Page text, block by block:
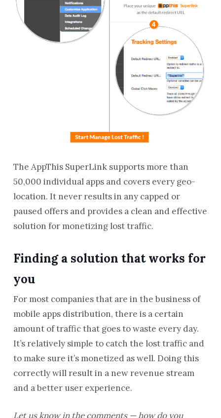
The AppThis SuperLink supports more than
50,000 individual apps and covers every geo-
location. It never results in any capped or
paused offers and provides a clean and effective
solution for monetizing lost traffic.
Finding a solution that works for
you
For most companies that are in the business of
mobile apps distribution, there is a certain
amount of traffic that goes to waste every day.
It’s relatively simple to catch the lost traffic and
to make sure it’s monetized as well. Doing this
correctly will result in a new revenue stream
and a better user experience.
Let us know in the comments — how do you